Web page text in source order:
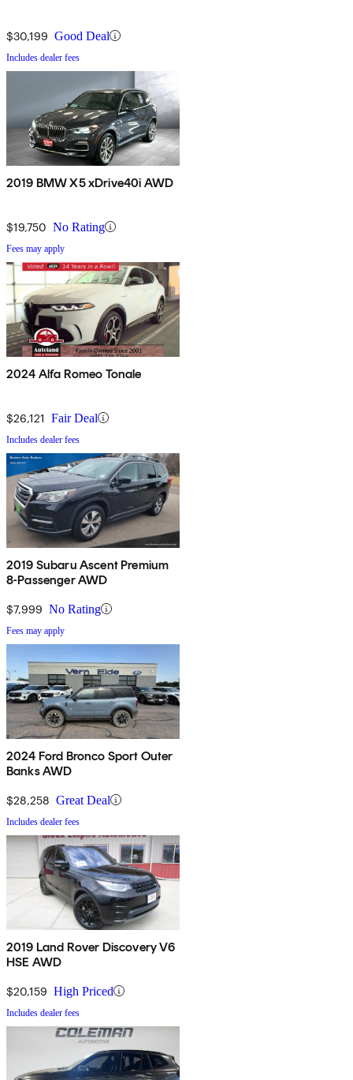
$30,199 Good Deal
Includes dealer fees
2019 BMW X5 xDrive40i AWD
$19,750 No Rating
Fees may apply
2024 Alfa Romeo Tonale
$26,121 Fair Deal
Includes dealer fees
2019 Subaru Ascent Premium
8-Passenger AWD
$7,999 No Rating
Fees may apply
2024 Ford Bronco Sport Outer
Banks AWD
$28,258 Great Deal
Includes dealer fees
2019 Land Rover Discovery V6
HSE AWD
$20,159 High Priced
Includes dealer fees